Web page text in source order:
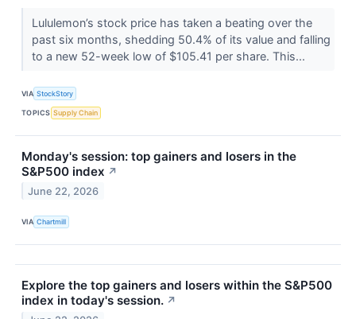
Lululemon’s stock price has taken a beating over the
past six months, shedding 50.4% of its value and falling
to a new 52-week low of $105.41 per share. This...
VIA StockStory
TOPICS Supply Chain
Monday's session: top gainers and losers in the
S&P500 index ↗
June 22, 2026
VIA Chartmill
Explore the top gainers and losers within the S&P500
index in today's session. ↗